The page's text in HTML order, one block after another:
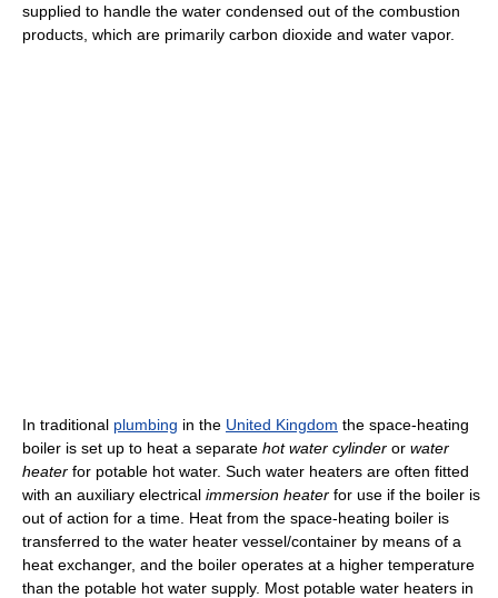
supplied to handle the water condensed out of the combustion
products, which are primarily carbon dioxide and water vapor.
In traditional plumbing in the United Kingdom the space-heating
boiler is set up to heat a separate hot water cylinder or water
heater for potable hot water. Such water heaters are often fitted
with an auxiliary electrical immersion heater for use if the boiler is
out of action for a time. Heat from the space-heating boiler is
transferred to the water heater vessel/container by means of a
heat exchanger, and the boiler operates at a higher temperature
than the potable hot water supply. Most potable water heaters in